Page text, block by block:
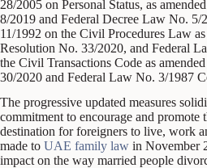
28/2005 on Personal Status, as
8/2019 and Federal Decree Law No. 5/
11/1992 on the Civil Procedures Law
Resolution No. 33/2020, and Federal
the Civil Transactions Code as
30/2020 and Federal Law No. 3/1987
The progressive updated measures
commitment to encourage and promote
destination for foreigners to live, work
made to UAE family law in November
impact on the way married people